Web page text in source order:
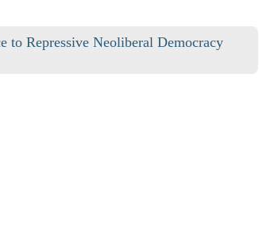
to Repressive Neoliberal Democracy